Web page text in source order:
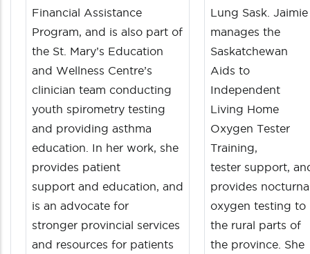
Financial Assistance
Program, and is also part of
the St. Mary’s Education
and Wellness Centre’s
clinician team conducting
youth spirometry testing
and providing asthma
education. In her work, she
provides patient
support and education, and
is an advocate for
stronger provincial services
and resources for patients
Lung Sask. Jaimie
manages the
Saskatchewan
Aids to
Independent
Living Home
Oxygen Tester
Training,
tester support,
provides
oxygen testing to
the rural parts of
the province. She